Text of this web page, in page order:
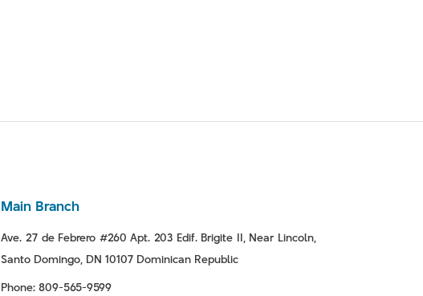
Main Branch
Ave. 27 de Febrero #260 Apt. 203 Edif. Brigite II, Near Lincoln,
Santo Domingo, DN 10107 Dominican Republic
Phone: 809-565-9599